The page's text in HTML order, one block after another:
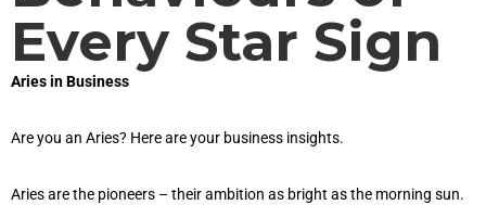
Every Star Sign
Aries in Business
Are you an Aries? Here are your business insights.
Aries are the pioneers – their ambition as bright as the morning sun.